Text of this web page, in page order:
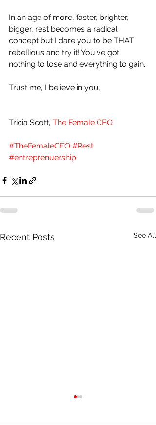
In an age of more, faster, brighter,
bigger, rest becomes a radical
concept but I dare you to be THAT
rebellious and try it! You've got
nothing to lose and everything to gain.
Trust me, I believe in you,
Tricia Scott, The Female CEO
#TheFemaleCEO #Rest
#entreprenuership
Recent Posts See All